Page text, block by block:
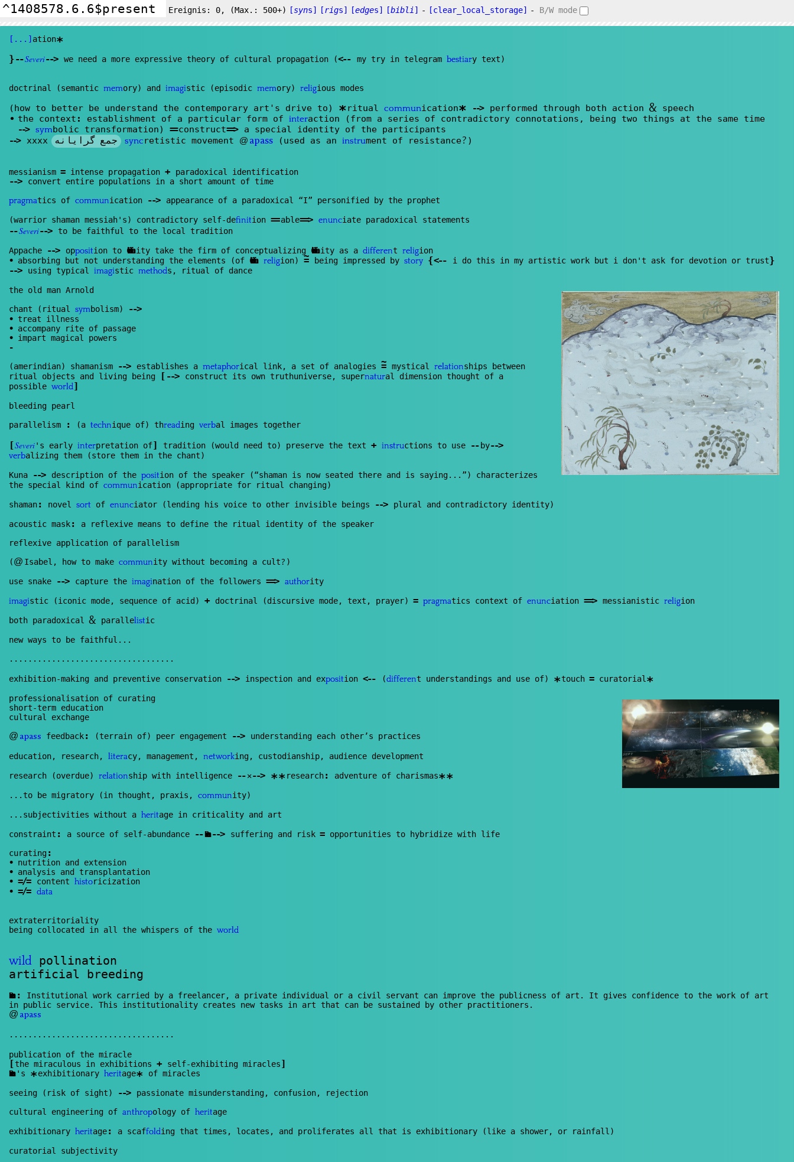
Ereignis: 0, (Max.: 500+) [syns] [rigs] [edges] [bibli] - [clear_local_storage] - B/W mode
[...] ation*
} --Severi--> we need a more expressive theory of cultural propagation (<-- my try in telegram bestiary text)
doctrinal (semantic memory) and imagistic (episodic memory) religious modes
(how to better be understand the contemporary art's drive to) *ritual communication* --> performed through both action & speech
• the context : establishment of a particular form of interaction (from a series of contradictory connotations, being two things at the same time
--> symbolic transformation) == construct==>
a special identity of the participants
--> xxxx جمع گرایانه syncretistic movement @ apass (used as aninstrument of resistance? )
messianism = intense propagation + paradoxical identification
--> convert entire populations in a short amount of time
pragmatics of communication --> appearance of a paradoxical “I” personified by the prophet
(warrior shaman messiah's) contradictory self-definition == able==> enunciate paradoxical statements
--Severi--> to be faithful to the local tradition
Appache --> opposition to Christian ity take the firm of conceptualizing Christian ity as a different religion
• absorbing but not understanding the elements (of Christian religion) ~
= being impressed by story {<-- i do this in my artistic work but i don't ask for devotion or trust}
--> using typical imagistic methods, ritual of dance
the old man Arnold
chant (ritual symbolism) -->
• treat illness
• accompany rite of passage
• impart magical powers
-
(amerindian) shamanism
--> establishes a metaphorical link, a set of analogies ~
= mystical relationships between
ritual objects and living being
[ --> construct its own truthuniverse, supernatural dimension thought of a
possible world]
bleeding pearl
parallelism
: (a technique of) threading verbal images together
[Severi's early interpretation of] tradition (would need to) preserve the text + instructions to use -- by-->
verbalizing them (store them in the chant)
Kuna --> description of the position of the speaker (“shaman is now seated there and is saying...”) characterizes
the special kind of communication (appropriate for ritual changing)
shaman: novel sort of enunciator (lending his voice to other invisible beings --> plural and contradictory identity)
acoustic mask:
a reflexive means to define the ritual identity of the speaker
reflexive application of parallelism
(@ Isabel, how to make community without becoming a cult? )
use snake --> capture the imagination of the followers ==> authority
imagistic (iconic mode, sequence of acid) + doctrinal (discursive mode, text, prayer) = pragmatics context of enunciation ==> messianistic religion
both paradoxical& parallelistic
new ways to be faithful...
...................................
exhibition-making and preventive conservation --> inspection and exposition <-- (different understandings and use of) *touch = curatorial *
professionalisation of curating
short-term education
cultural exchange
@ apass feedback: (terrain of) peer engagement --> understanding each other’s practices
education, research, literacy, management, networking, custodianship, audience development
research (overdue) relationship with intelligence -- ✕--> ** research: adventure of charismas**
...to be migratory (in thought, praxis, community)
...subjectivities without a heritage in criticality and art
constraint : a source of self-abundance -- Renan --> suffering and risk = opportunities to hybridize with life
curating:
• nutrition and extension
• analysis and transplantation
• =/= content historicization
• =/= data
extraterritoriality
being collocated in all the whispers of the world
wild pollination
artificial breeding
Renan :
Institutional work carried by a freelancer, a private individual or a civil servant can improve the publicness of art. It gives confidence to the work of art
in public service. This institutionality creates new tasks in art that can be sustained by other practitioners.
@ apass
...................................
publication of the miracle
[ the miraculous in exhibitions + self-exhibiting miracles]
Renan 's *exhibitionary heritage* of miracles
seeing (risk of sight) -->
passionate misunderstanding, confusion, rejection
cultural engineering of anthropology of heritage
exhibitionary heritage: a scaffolding that times, locates, and proliferates all that is exhibitionary (like a shower, or rainfall)
curatorial subjectivity